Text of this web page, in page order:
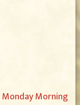
Monday Morning